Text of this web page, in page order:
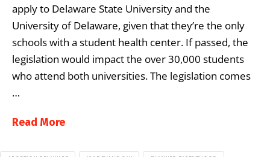
apply to Delaware State University and the
University of Delaware, given that they’re the only
schools with a student health center. If passed, the
legislation would impact the over 30,000 students
who attend both universities. The legislation comes
…
Read More